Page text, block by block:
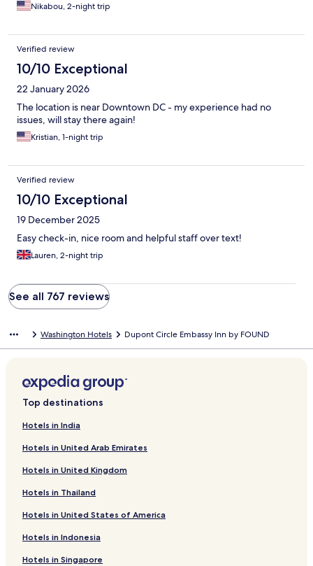
Nikabou, 2-night trip
Verified review
10/10 Exceptional
22 January 2026
The location is near Downtown DC - my experience had no
issues, will stay there again!
Kristian, 1-night trip
Verified review
10/10 Exceptional
19 December 2025
Easy check-in, nice room and helpful staff over text!
Lauren, 2-night trip
See all 767 reviews
Washington Hotels Dupont Circle Embassy Inn by FOUND
Top destinations
Hotels in India
Hotels in United Arab Emirates
Hotels in United Kingdom
Hotels in Thailand
Hotels in United States of America
Hotels in Indonesia
Hotels in Singapore